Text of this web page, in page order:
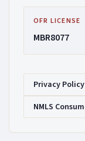
OFR LICENSE
MBR8077
Privacy Policy
NMLS